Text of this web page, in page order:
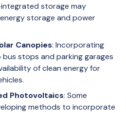
storage may
storage and power
Canopies: Incorporating
stops and parking garages
of clean energy for
Photovoltaics: Some
methods to incorporate